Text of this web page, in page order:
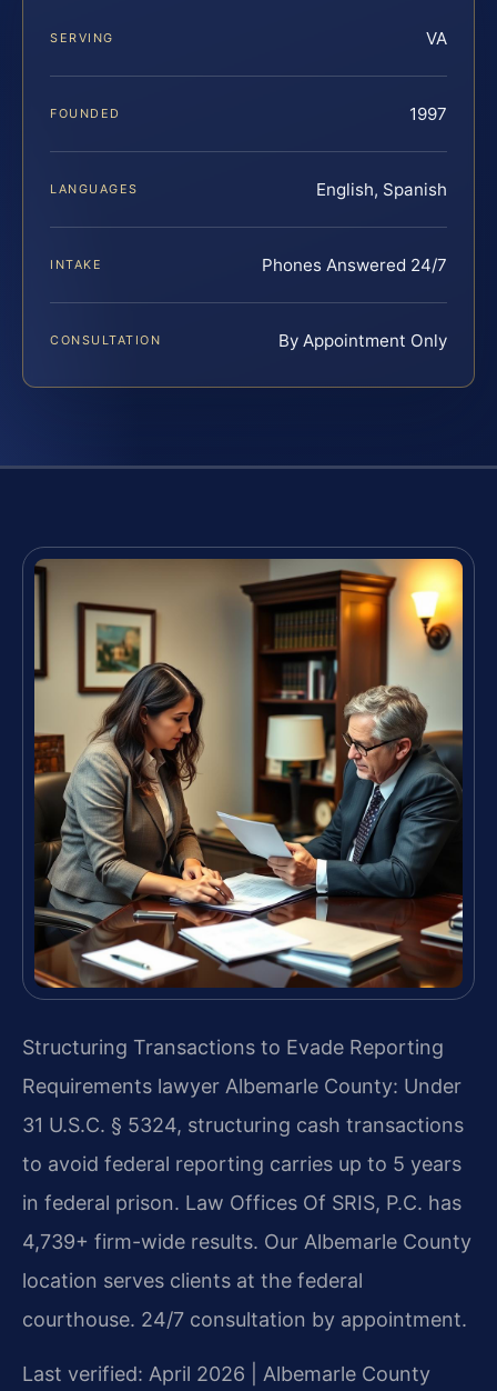
SERVING VA
FOUNDED 1997
LANGUAGES English, Spanish
INTAKE Phones Answered 24/7
CONSULTATION By Appointment Only
Structuring Transactions to Evade Reporting
Requirements lawyer Albemarle County: Under
31 U.S.C. § 5324, structuring cash transactions
to avoid federal reporting carries up to 5 years
in federal prison. Law Offices Of SRIS, P.C. has
4,739+ firm-wide results. Our Albemarle County
location serves clients at the federal
courthouse. 24/7 consultation by appointment.
Last verified: April 2026 | Albemarle County